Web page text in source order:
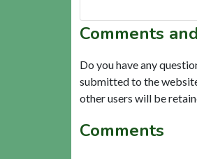
Comments
Do you have any
submitted to the
other users will be
Comments